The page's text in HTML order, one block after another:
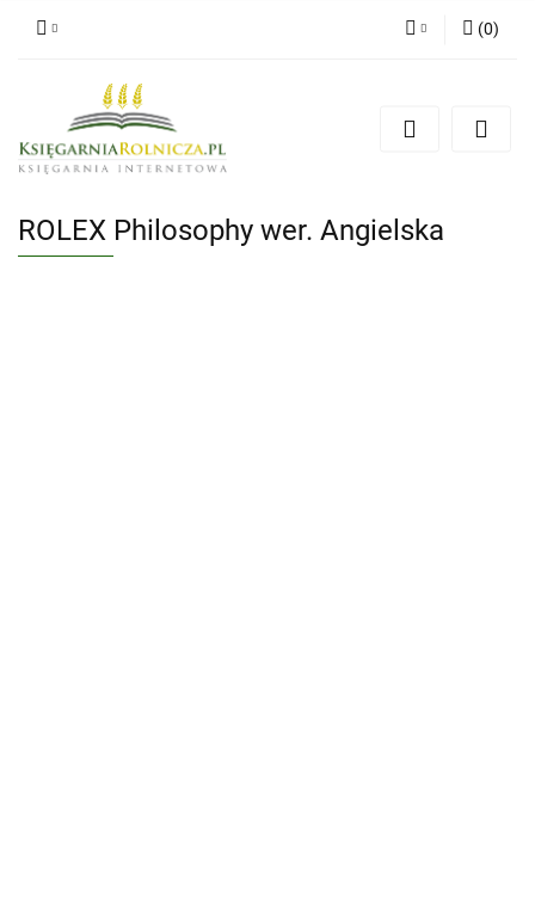
Zarejestruj się
(0)
ROLEX Philosophy wer. Angielska